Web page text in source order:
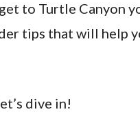
to Turtle Canyon
tips that will help
dive in!